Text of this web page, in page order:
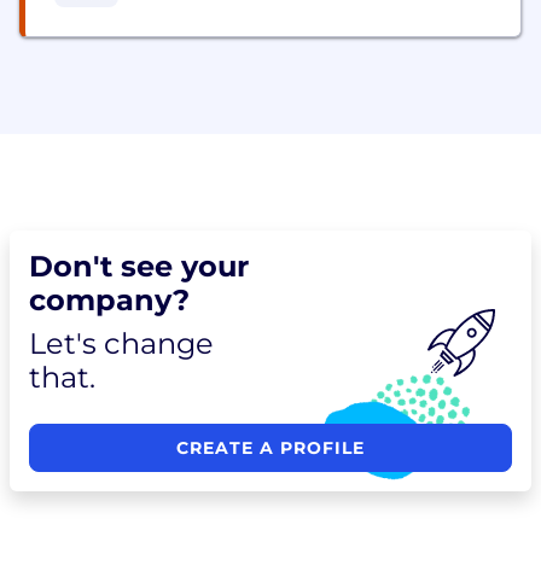
Don't see your
company?
Let's change
that.
CREATE A PROFILE